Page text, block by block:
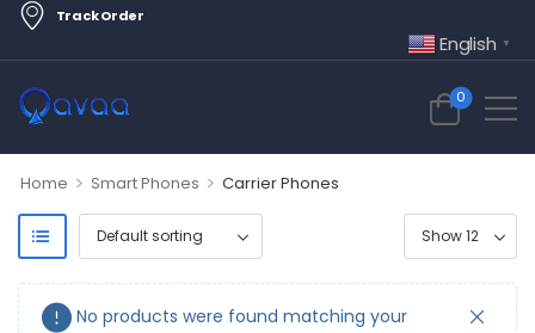
Track Order
English ▼
0
Home > Smart Phones > Carrier Phones
No products were found matching your